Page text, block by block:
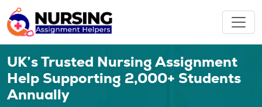
UK’s Trusted Nursing Assignment
Help Supporting 2,000+ Students
Annually